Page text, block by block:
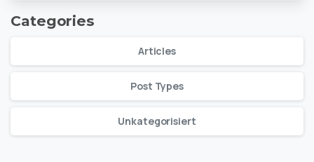
Categories
Articles
Post Types
Unkategorisiert